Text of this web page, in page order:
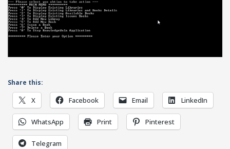
Share this:
X Facebook Email LinkedIn
WhatsApp Print Pinterest
Telegram